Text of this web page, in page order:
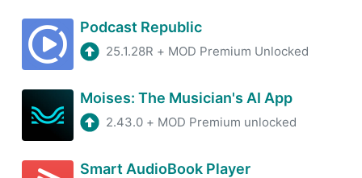
Podcast Republic
25.1.28R + MOD Premium Unlocked
Moises: The Musician's AI App
2.43.0 + MOD Premium unlocked
Smart AudioBook Player